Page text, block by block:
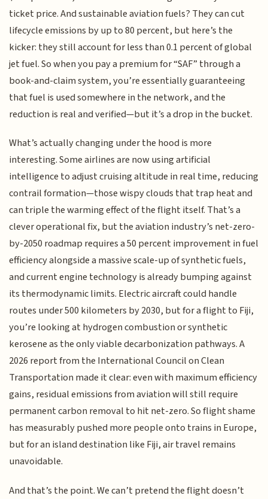
ticket price. And sustainable aviation fuels? They can cut
lifecycle emissions by up to 80 percent, but here’s the
kicker: they still account for less than 0.1 percent of global
jet fuel. So when you pay a premium for “SAF” through a
book-and-claim system, you’re essentially guaranteeing
that fuel is used somewhere in the network, and the
reduction is real and verified—but it’s a drop in the bucket.
What’s actually changing under the hood is more
interesting. Some airlines are now using artificial
intelligence to adjust cruising altitude in real time, reducing
contrail formation—those wispy clouds that trap heat and
can triple the warming effect of the flight itself. That’s a
clever operational fix, but the aviation industry’s net-zero-
by-2050 roadmap requires a 50 percent improvement in fuel
efficiency alongside a massive scale-up of synthetic fuels,
and current engine technology is already bumping against
its thermodynamic limits. Electric aircraft could handle
routes under 500 kilometers by 2030, but for a flight to Fiji,
you’re looking at hydrogen combustion or synthetic
kerosene as the only viable decarbonization pathways. A
2026 report from the International Council on Clean
Transportation made it clear: even with maximum efficiency
gains, residual emissions from aviation will still require
permanent carbon removal to hit net-zero. So flight shame
has measurably pushed more people onto trains in Europe,
but for an island destination like Fiji, air travel remains
unavoidable.
And that’s the point. We can’t pretend the flight doesn’t